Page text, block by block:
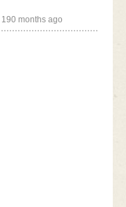
190 months ago